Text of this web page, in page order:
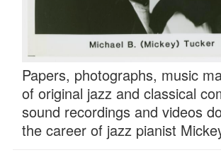
Papers, photographs, music
of original jazz and classical
sound recordings and videos
the career of jazz pianist